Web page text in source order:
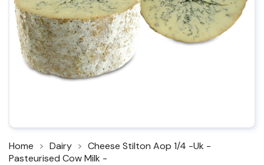
Home Dairy
Cheese Stilton Aop 1/4 -Uk -
Pasteurised Cow Milk -